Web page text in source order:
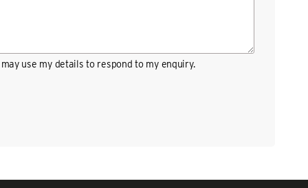
use my details to respond to my enquiry.